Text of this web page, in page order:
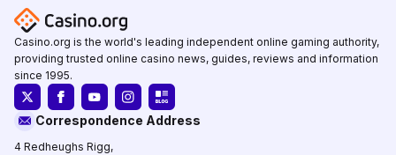
Casino.org is the world's leading independent online gaming authority,
providing trusted online casino news, guides, reviews and information
since 1995.
Correspondence Address
4 Redheughs Rigg,